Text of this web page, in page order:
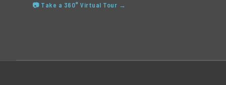
📷 Take a 360° Virtual Tour →